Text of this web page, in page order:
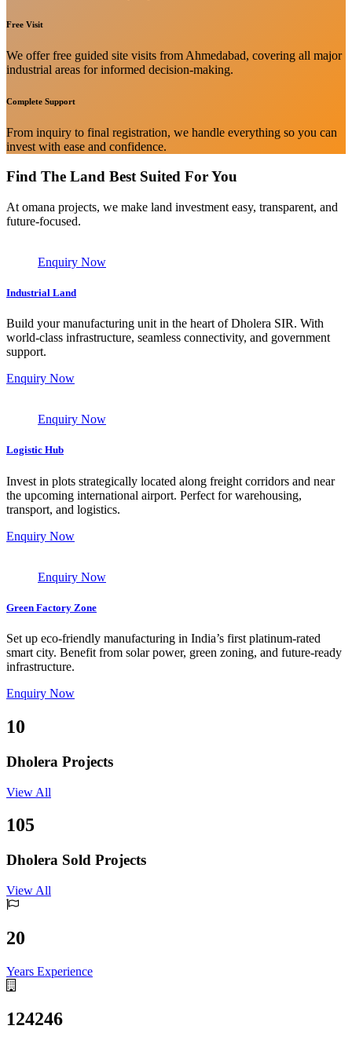
Free Visit
We offer free guided site visits from Ahmedabad, covering all major
industrial areas for informed decision-making.
Complete Support
From inquiry to final registration, we handle everything so you can
invest with ease and confidence.
Find The Land Best Suited For You
At omana projects, we make land investment easy, transparent, and
future-focused.
Enquiry Now
Industrial Land
Build your manufacturing unit in the heart of Dholera SIR. With
world-class infrastructure, seamless connectivity, and government
support.
Enquiry Now
Enquiry Now
Logistic Hub
Invest in plots strategically located along freight corridors and near
the upcoming international airport. Perfect for warehousing,
transport, and logistics.
Enquiry Now
Enquiry Now
Green Factory Zone
Set up eco-friendly manufacturing in India’s first platinum-rated
smart city. Benefit from solar power, green zoning, and future-ready
infrastructure.
Enquiry Now
10
Dholera Projects
View All
105
Dholera Sold Projects
View All
20
Years Experience
124246